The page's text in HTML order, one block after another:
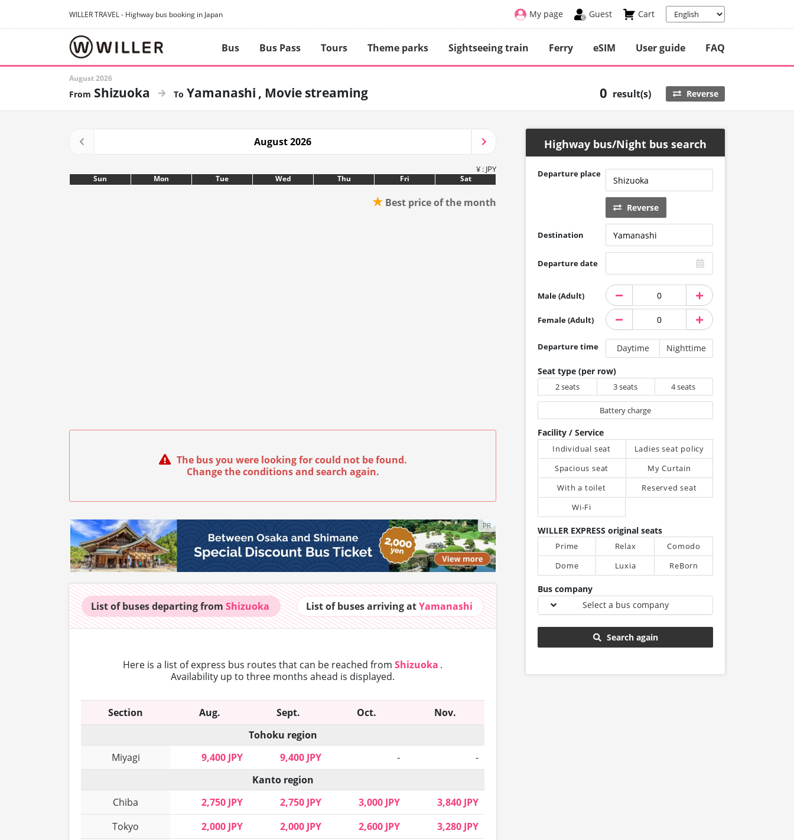
WILLER TRAVEL - Highway bus booking in Japan My page Guest Cart
Bus Bus Pass Tours Theme parks Sightseeing train Ferry eSIM User guide FAQ
August 2026
Shizuoka Yamanashi Movie streaming 0 result(s) Reverse
August 2026
¥ : JPY
Sun Mon Tue Wed Thu Fri Sat
★ Best price of the month
The bus you were looking for could not be found.
Change the conditions and search again.
PR
List of busesdeparting fromShizuoka List of busesarriving atYamanashi
Here is a list of express bus routes that can be reached fromShizuoka .
Availability up to three months ahead is displayed.
Section Aug. Sept. Oct.
Nov.
Tohoku region
Miyagi
9,400 JPY 9,400 JPY -
-
Kanto region
Chiba
2,750 JPY 2,750 JPY 3,000 JPY
3,840 JPY
Tokyo
2,000 JPY 2,000 JPY 2,600 JPY
3,280 JPY
Highway bus/Night bus search
Departure place
Reverse
Destination
Departure date
Male (Adult)
Female (Adult)
Departure time Daytime Nighttime
Seat type (per row)
2 seats 3 seats 4 seats
Battery charge
Facility / Service
Individual seat
Ladies seat policy
Spacious seat
My Curtain
With a toilet
Reserved seat
Wi-Fi
WILLER EXPRESS original seats
Prime Relax
Comodo
Dome
Luxia ReBorn
Bus company
Select a bus company
Search again